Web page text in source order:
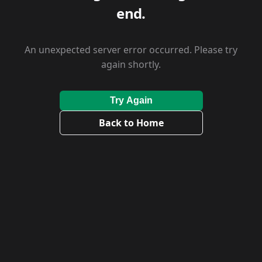
end.
An unexpected server error occurred. Please try
again shortly.
Try Again
Back to Home